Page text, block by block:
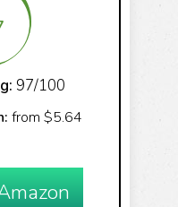
97/100
from $5.64